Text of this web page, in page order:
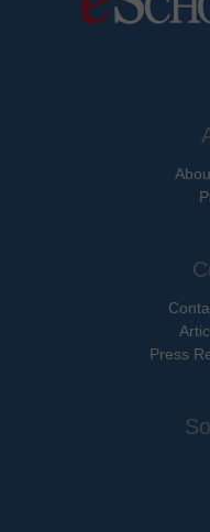
Press